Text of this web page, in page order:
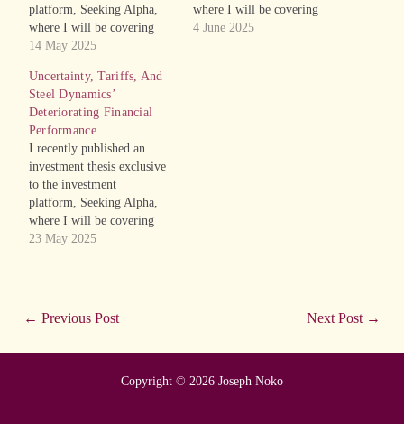
platform, Seeking Alpha,
where I will be covering
recent and forthcoming
(IPOs). The article is on the
Chinese maker of skincare
products targeted at people
with “problematic skin”,
Park Ha Biological
Technology Co., Ltd.
(PHH). From the
executive…
14 May 2025
where I will be covering
recent and forthcoming
4 June 2025
Uncertainty, Tariffs, And
Steel Dynamics’
Deteriorating Financial
Performance
I recently published an
investment thesis exclusive
to the investment
platform, Seeking Alpha,
where I will be covering
recent and forthcoming
Dynamics, Inc. (STLD),
23 May 2025
← Previous Post Next Post →
Copyright © 2026 Joseph Noko